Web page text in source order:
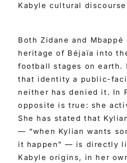
Kabyle cultural
Both Zidane and Mbappé
heritage of Béjaïa into
football stages on earth.
that identity a public-
neither has denied it. In
opposite is true: she
She has stated that
— “when Kylian wants
it happen” — is directly
Kabyle origins, in her